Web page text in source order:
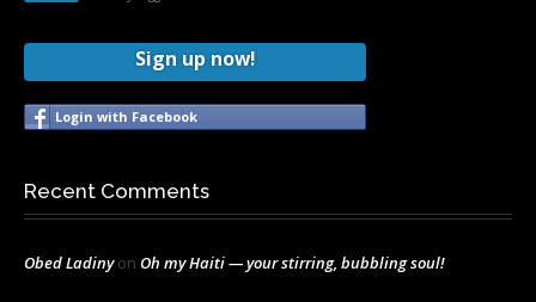
Sign up now!
Login with Facebook
Recent Comments
Obed Ladinyon Oh my Haiti — your stirring, bubbling soul!